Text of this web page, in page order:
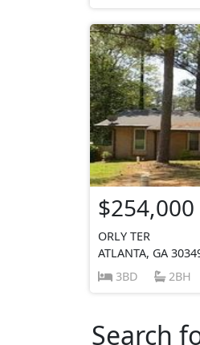
$254,000
ORLY TER
ATLANTA, GA
3BD
2BH
Search